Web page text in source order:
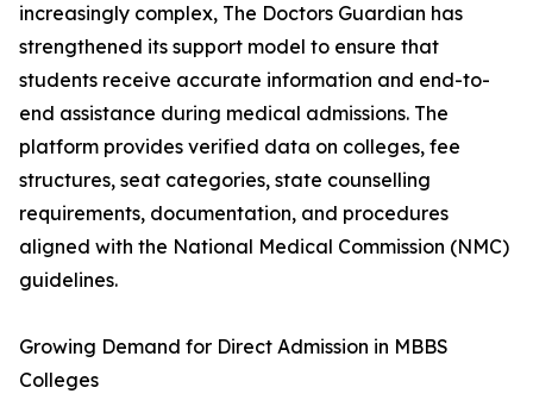
increasingly complex, The Doctors Guardian has
strengthened its support model to ensure that
students receive accurate information and end-to-
end assistance during medical admissions. The
platform provides verified data on colleges, fee
structures, seat categories, state counselling
requirements, documentation, and procedures
aligned with the National Medical Commission (NMC)
guidelines.
Growing Demand for Direct Admission in MBBS
Colleges